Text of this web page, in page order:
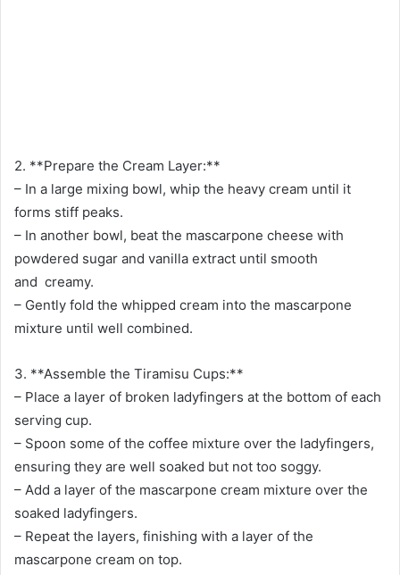
2. **Prepare the Cream Layer:**
– In a large mixing bowl, whip the heavy cream until it
forms stiff peaks.
– In another bowl, beat the mascarpone cheese with
powdered sugar and vanilla extract until smooth
and creamy.
– Gently fold the whipped cream into the mascarpone
mixture until well combined.
3. **Assemble the Tiramisu Cups:**
– Place a layer of broken ladyfingers at the bottom of each
serving cup.
– Spoon some of the coffee mixture over the ladyfingers,
ensuring they are well soaked but not too soggy.
– Add a layer of the mascarpone cream mixture over the
soaked ladyfingers.
– Repeat the layers, finishing with a layer of the
mascarpone cream on top.